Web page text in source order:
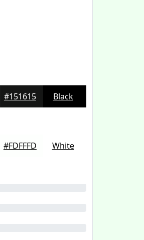
#151615 Black
#FDFFFD White